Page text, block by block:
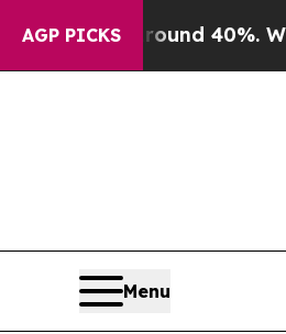
AGP PICKS
Around 40%. Well, it
Menu